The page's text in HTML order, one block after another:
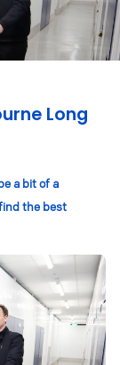
Long
a bit of a
the best